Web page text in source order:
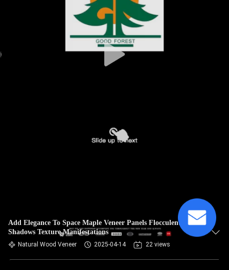
Add Elegance To Space Maple Veneer Panels Flocculent
Shadows Texture Manifestations
Natural Wood Veneer 2025-04-14 22 views